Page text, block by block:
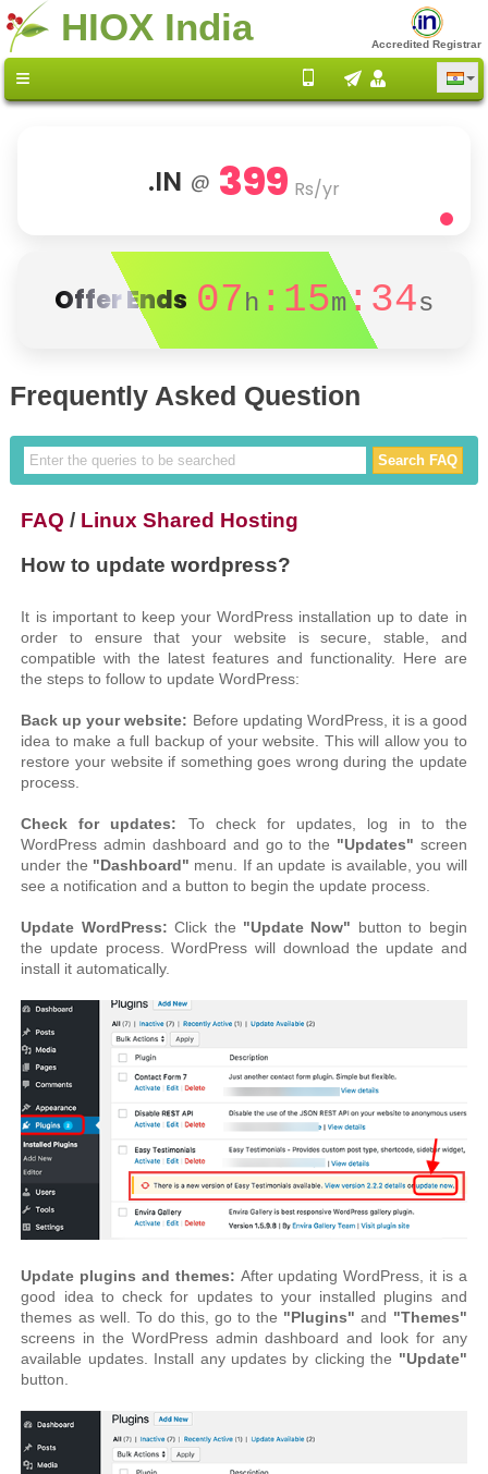
HIOX India Accredited Registrar
.IN @ 399 Rs/yr
Offer Ends 07h :15m:33s
Frequently Asked Question
FAQ / Linux Shared Hosting
How to update wordpress?
It is important to keep your WordPress installation up to date in
order to ensure that your website is secure, stable, and
compatible with the latest features and functionality. Here are
the steps to follow to update WordPress:
Back up your website: Before updating WordPress, it is a good
idea to make a full backup of your website. This will allow you to
restore your website if something goes wrong during the update
process.
Check for updates: To check for updates, log in to the
WordPress admin dashboard and go to the "Updates" screen
under the "Dashboard" menu. If an update is available, you will
see a notification and a button to begin the update process.
Update WordPress: Click the "Update Now" button to begin
the update process. WordPress will download the update and
install it automatically.
Update plugins and themes: After updating WordPress, it is a
good idea to check for updates to your installed plugins and
themes as well. To do this, go to the "Plugins" and "Themes"
screens in the WordPress admin dashboard and look for any
available updates. Install any updates by clicking the "Update"
button.